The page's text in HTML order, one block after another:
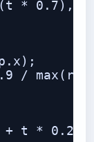
* 0.7),
/ max(r,
t * 0.25